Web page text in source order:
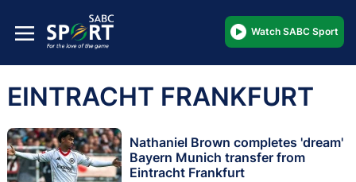
Watch SABC Sport
EINTRACHT FRANKFURT
Nathaniel Brown completes 'dream'
Bayern Munich transfer from
Eintracht Frankfurt